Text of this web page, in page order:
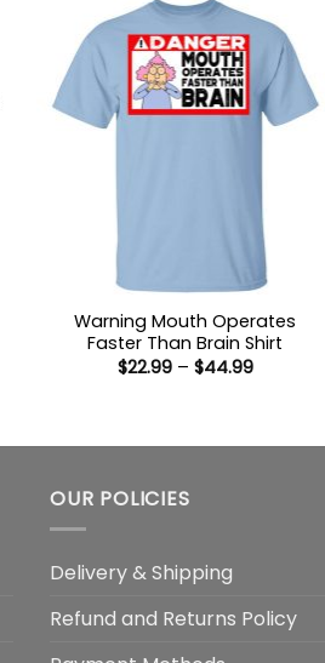
Warning Mouth Operates
Faster Than Brain Shirt
$22.99 – $44.99Price
OUR POLICIES
Delivery & Shipping
Refund and Returns Policy